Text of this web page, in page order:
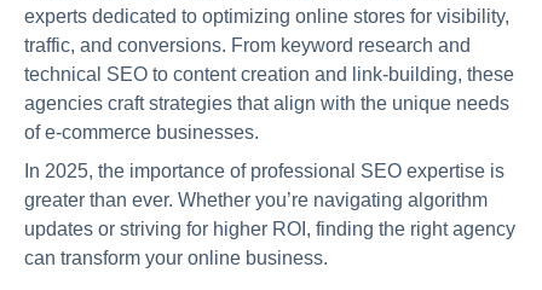
experts dedicated to optimizing online stores for visibility,
traffic, and conversions. From keyword research and
technical SEO to content creation and link-building, these
agencies craft strategies that align with the unique needs
of e-commerce businesses.
In 2025, the importance of professional SEO expertise is
greater than ever. Whether you’re navigating algorithm
updates or striving for higher ROI, finding the right agency
can transform your online business.